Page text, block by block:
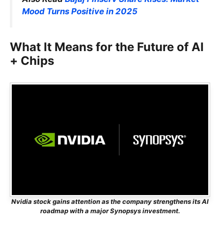
Mood Turns Positive in 2025
What It Means for the Future of AI
+ Chips
Nvidia stock gains attention as the company strengthens its AI
roadmap with a major Synopsys investment.